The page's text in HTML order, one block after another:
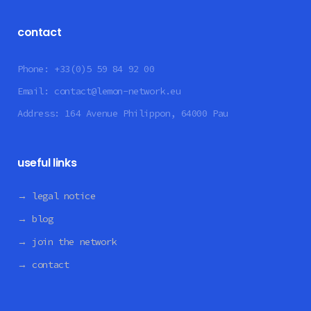
contact
Phone: +33(0)5 59 84 92 00
Email: contact@lemon-network.eu
Address: 164 Avenue Philippon, 64000 Pau
useful links
→ legal notice
→ blog
→ join the network
→ contact